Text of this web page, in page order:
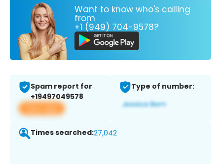
Want to know who's calling
from
+1 (949) 704-9578?
Spam report for
+19497049578
View app
Type of number:
Times searched:27,042